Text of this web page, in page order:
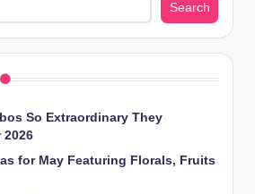
Search
So Extraordinary They
2026
for May Featuring Florals, Fruits